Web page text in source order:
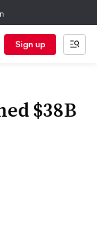
Sign up
$38B